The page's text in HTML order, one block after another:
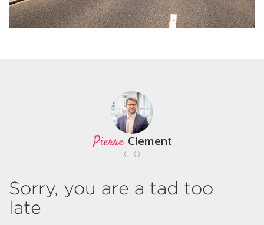
Pierre Clement
CEO
Sorry, you are a tad too
late